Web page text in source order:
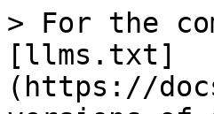
> For the
[llms.txt]
(https://